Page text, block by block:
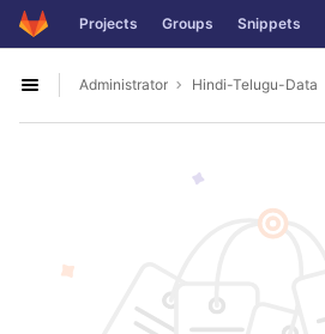
Skip to content
GitLab Projects Groups Snippets
Open sidebar
Administrator Hindi-Telugu-Data